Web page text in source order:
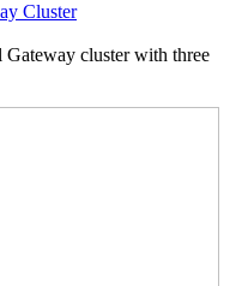
Cluster
cluster with three